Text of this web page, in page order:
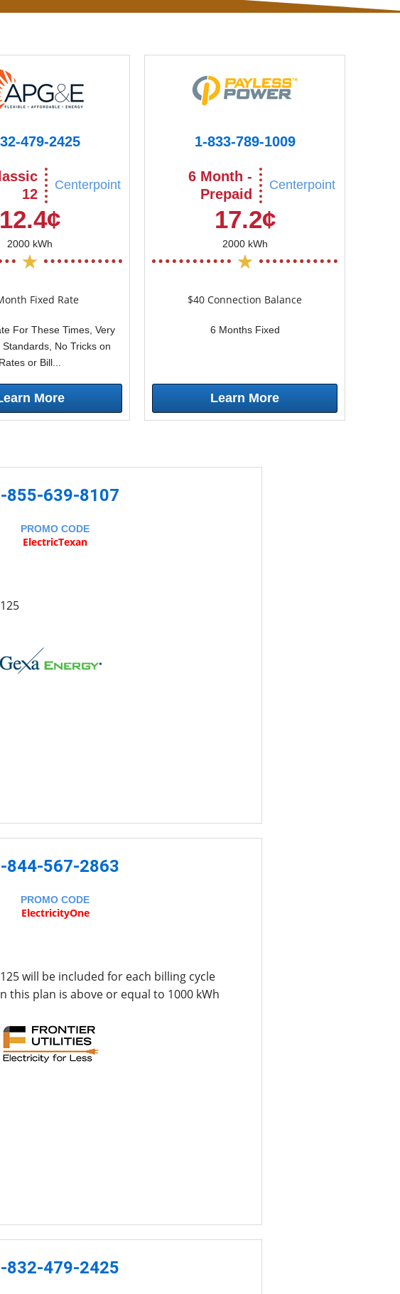
479-2425
12
Centerpoint
12.4¢
2000 kWh
Fixed Rate
For These Times, Very
Standards, No Tricks on
Rates or Bill...
More
1-833-789-1009
6 Month -
Prepaid
Centerpoint
17.2¢
2000 kWh
$40 Connection Balance
6 Months Fixed
Learn More
855-639-8107
PROMO CODE
ElectricTexan
844-567-2863
PROMO CODE
ElectricityOne
will be included for each billing cycle
this plan is above or equal to 1000 kWh
832-479-2425